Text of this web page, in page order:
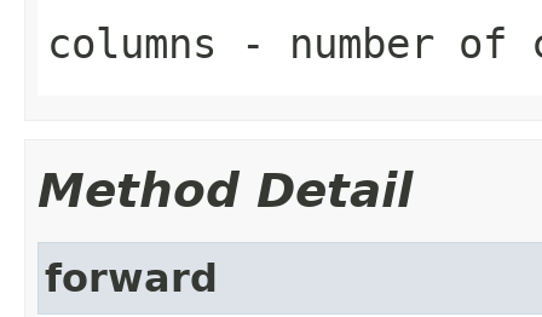
columns - number of
Method Detail
forward